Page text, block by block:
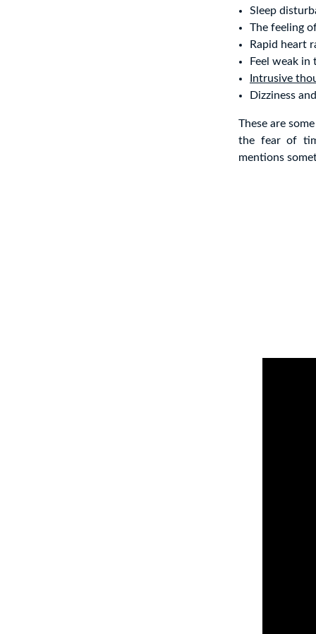
Sleep
The feeling
Rapid heart
Feel weak in
Intrusive
Dizziness
These are
the fear of
mentions